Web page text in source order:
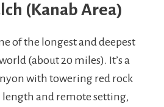
(Kanab Area)
of the longest and deepest
(about 20 miles). It’s a
with towering red rock
length and remote setting,